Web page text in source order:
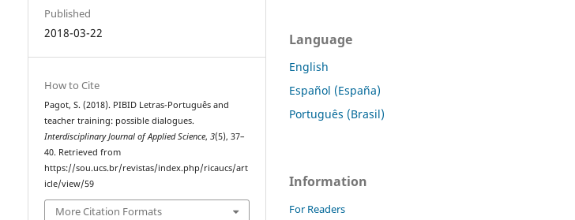
Published
2018-03-22
How to Cite
Pagot, S. (2018). PIBID Letras-Português and
teacher training: possible dialogues.
Interdisciplinary Journal of Applied Science,3(5), 37–
40. Retrieved from
https://sou.ucs.br/revistas/index.php/ricaucs/art
icle/view/59
More Citation Formats
Language
English
Español (España)
Português (Brasil)
Information
For Readers